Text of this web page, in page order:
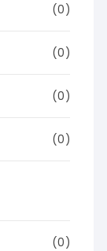
(0)
(0)
(0)
(0)
(0)